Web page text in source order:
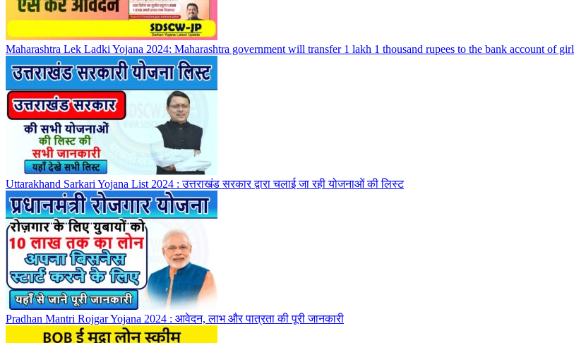
Maharashtra Lek Ladki Yojana 2024: Maharashtra government will transfer 1 lakh 1 thousand rupees to the bank account of
Uttarakhand Sarkari Yojana List 2024 : उत्तराखंड सरकार द्वारा चलाई जा रही योजनाओं की लिस्ट
Pradhan Mantri Rojgar Yojana 2024 : आवेदन, लाभ और पात्रता की पूरी जानकारी